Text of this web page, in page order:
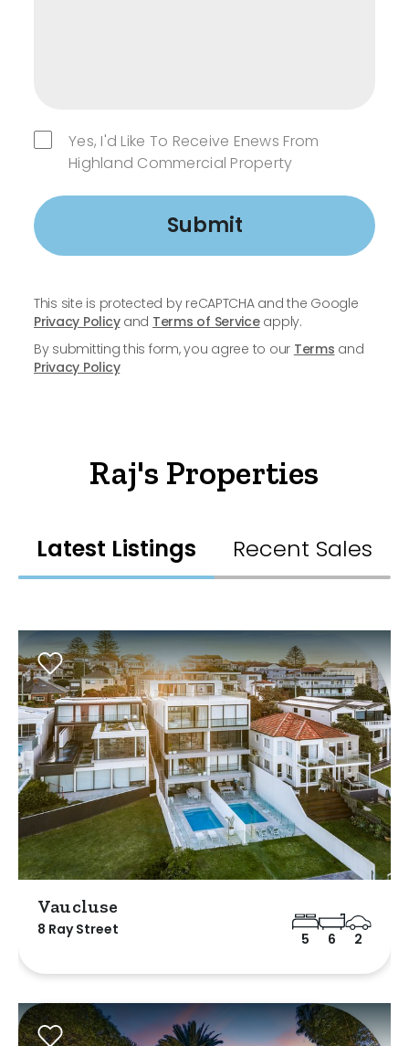
Yes, I'd Like To Receive Enews From
Highland Commercial Property
Submit
This site is protected by reCAPTCHA and the Google
Privacy Policyand Terms of Serviceapply.
By submitting this form, you agree to our Terms and
Privacy Policy
Raj's Properties
Latest Listings Recent Sales
Vaucluse
8 Ray Street
5 6 2